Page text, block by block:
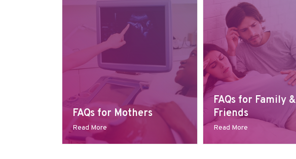
FAQs for Mothers
Read More
FAQs for Family &
Friends
Read More